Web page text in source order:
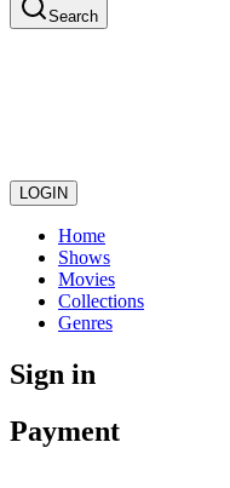
Search
LOGIN
Home
Shows
Movies
Collections
Genres
Sign in
Payment